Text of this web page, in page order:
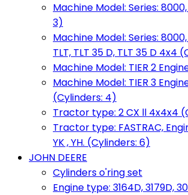
Machine Model: Series:
3)
Machine Model: Series:
TLT, TLT 35 D, TLT 35 D 4x4
Machine Model: TIER 2
Machine Model: TIER 3
(Cylinders: 4)
Tractor type: 2 CX ll 4x4x4
Tractor type: FASTRAC,
YK , YH. (Cylinders: 6)
JOHN DEERE
Cylinders o'ring set
Engine type: 3164D, 3179D,